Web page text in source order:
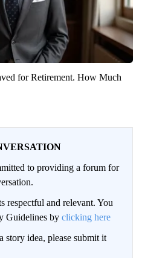
for Retirement. How Much
to providing a forum for
respectful and relevant. You
Guidelines by clicking here
idea, please submit it